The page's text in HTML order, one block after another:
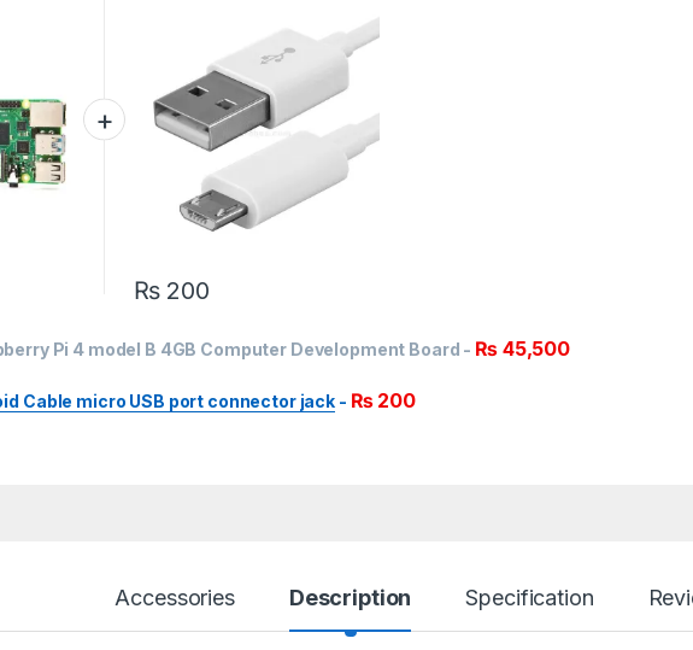
₨200
Pi 4 model B 4GB Computer Development Board - ₨45,500
Cable micro USB port connector jack - ₨200
Accessories Description Specification